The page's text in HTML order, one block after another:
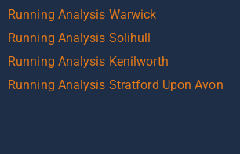
Running Analysis Warwick
Running Analysis Solihull
Running Analysis Kenilworth
Running Analysis Stratford Upon Avon